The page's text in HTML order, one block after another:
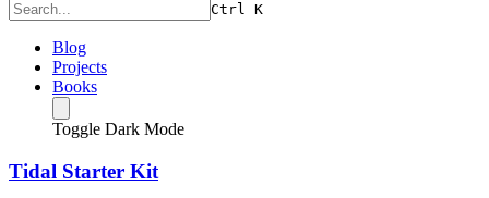
Ctrl K
Blog
Projects
Books
Toggle Dark Mode
Tidal Starter Kit